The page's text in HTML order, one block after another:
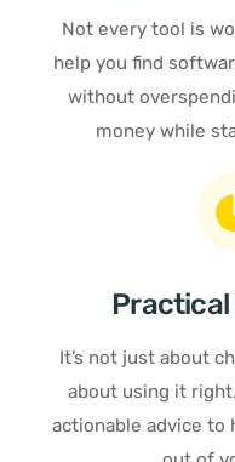
Not every tool is
help you find
without
money while
Practical
It’s not just about
about using it
actionable advice to